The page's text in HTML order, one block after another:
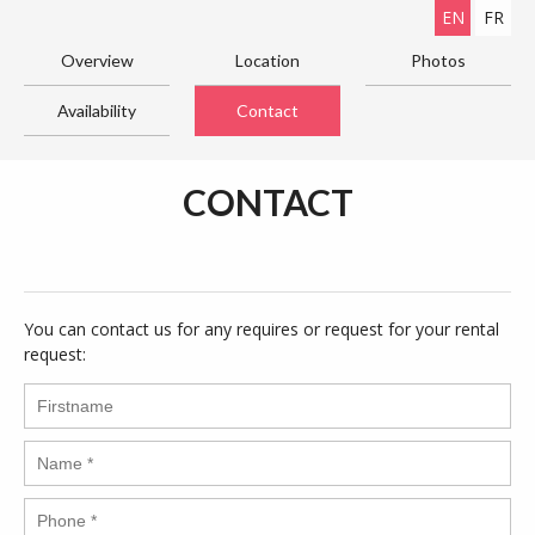
EN FR
Overview Location Photos
Availability Contact
CONTACT
You can contact us for any requires or request for your rental
request: